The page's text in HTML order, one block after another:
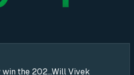
the 202...Will Vivek